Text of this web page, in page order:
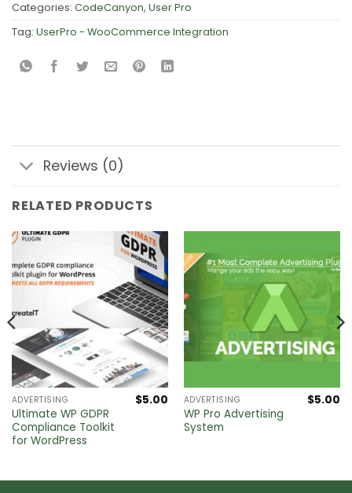
Categories: CodeCanyon, User Pro
Tag: UserPro - WooCommerce Integration
Reviews (0)
RELATED PRODUCTS
ADVERTISING
Ultimate WP GDPR
Compliance Toolkit
for WordPress
$5.00 ADVERTISING
WP Pro Advertising
System
$5.00